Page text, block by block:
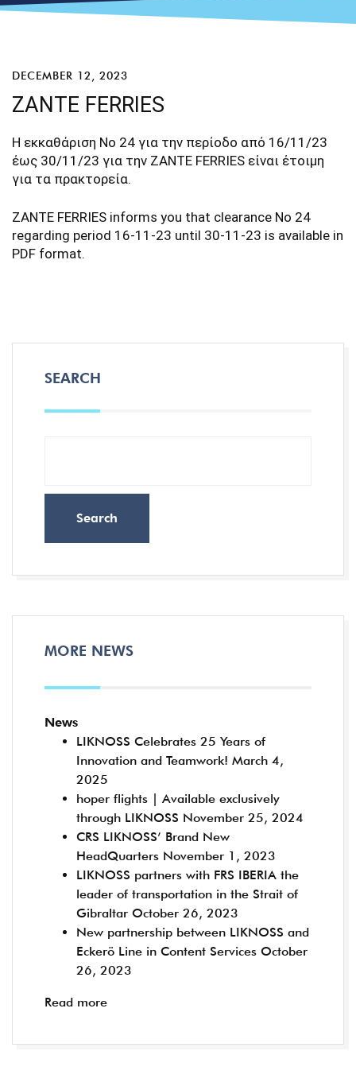
DECEMBER 12, 2023
ZANTE FERRIES
Η εκκαθάριση Νο 24 για την περίοδο από 16/11/23
έως 30/11/23 για την ZANTE FERRIES είναι έτοιμη
για τα πρακτορεία.
ZANTE FERRIES informs you that clearance No 24
regarding period 16-11-23 until 30-11-23 is available in
PDF format.
SEARCH
Search
MORE NEWS
News
LIKNOSS Celebrates 25 Years of
Innovation and Teamwork! March 4,
2025
hoper flights | Available exclusively
through LIKNOSS November 25, 2024
CRS LIKNOSS’ Brand New
HeadQuarters November 1, 2023
LIKNOSS partners with FRS IBERIA the
leader of transportation in the Strait of
Gibraltar October 26, 2023
New partnership between LIKNOSS and
Eckerö Line in Content Services October
26, 2023
Read more